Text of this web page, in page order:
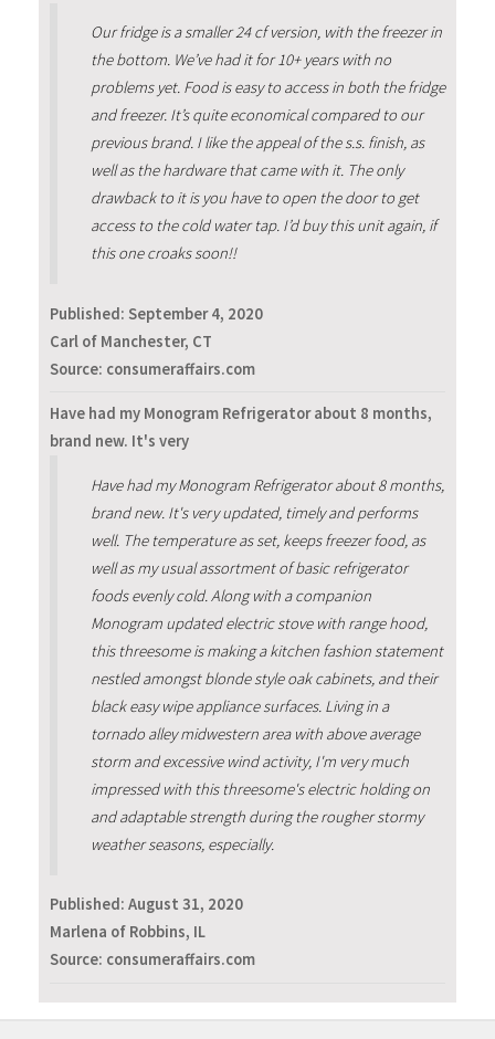
Our fridge is a smaller 24 cf version, with the freezer in
the bottom. We’ve had it for 10+ years with no
problems yet. Food is easy to access in both the fridge
and freezer. It’s quite economical compared to our
previous brand. I like the appeal of the s.s. finish, as
well as the hardware that came with it. The only
drawback to it is you have to open the door to get
access to the cold water tap. I’d buy this unit again, if
this one croaks soon!!
Published: September 4, 2020
Carl of Manchester, CT
Source: consumeraffairs.com
Have had my Monogram Refrigerator about 8 months,
brand new. It's very
Have had my Monogram Refrigerator about 8 months,
brand new. It's very updated, timely and performs
well. The temperature as set, keeps freezer food, as
well as my usual assortment of basic refrigerator
foods evenly cold. Along with a companion
Monogram updated electric stove with range hood,
this threesome is making a kitchen fashion statement
nestled amongst blonde style oak cabinets, and their
black easy wipe appliance surfaces. Living in a
tornado alley midwestern area with above average
storm and excessive wind activity, I'm very much
impressed with this threesome's electric holding on
and adaptable strength during the rougher stormy
weather seasons, especially.
Published: August 31, 2020
Marlena of Robbins, IL
Source: consumeraffairs.com